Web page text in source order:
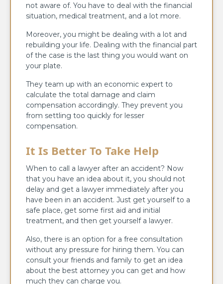
not aware of. You have to deal with the financial
situation, medical treatment, and a lot more.
Moreover, you might be dealing with a lot and
rebuilding your life. Dealing with the financial part
of the case is the last thing you would want on
your plate.
They team up with an economic expert to
calculate the total damage and claim
compensation accordingly. They prevent you
from settling too quickly for lesser
compensation.
It Is Better To Take Help
When to call a lawyer after an accident? Now
that you have an idea about it, you should not
delay and get a lawyer immediately after you
have been in an accident. Just get yourself to a
safe place, get some first aid and initial
treatment, and then get yourself a lawyer.
Also, there is an option for a free consultation
without any pressure for hiring them. You can
consult your friends and family to get an idea
about the best attorney you can get and how
much they can charge you.